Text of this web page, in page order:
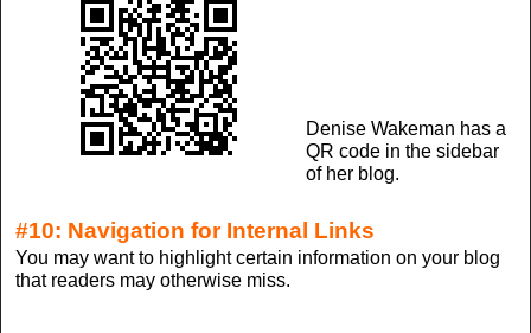
Denise Wakeman has a
QR code in the sidebar
of her blog.
#10: Navigation for Internal Links
You may want to highlight certain information on your blog
that readers may otherwise miss.